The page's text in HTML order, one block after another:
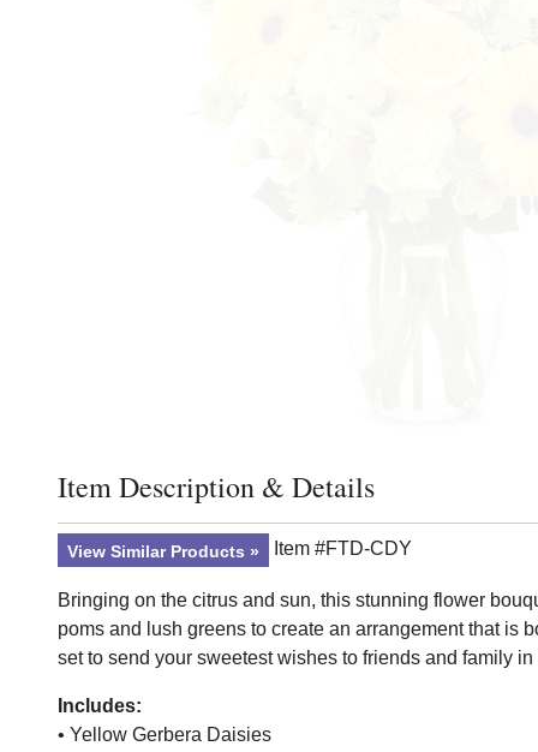
Click to toggle item description and details
Item Description & Details
View Similar Products Item #FTD-CDY
Bringing on the citrus and sun, this stunning flower
poms and lush greens to create an arrangement that is
set to send your sweetest wishes to friends and family
Includes:
• Yellow Gerbera Daisies